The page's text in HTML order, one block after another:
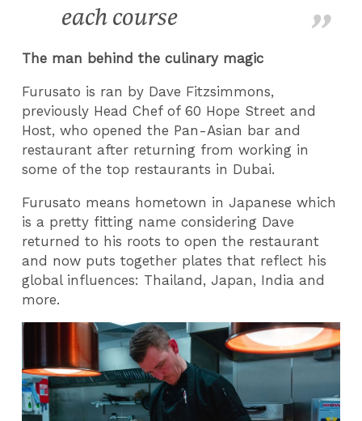
each course
The man behind the culinary magic
Furusato is ran by Dave Fitzsimmons,
previously Head Chef of 60 Hope Street and
Host, who opened the Pan-Asian bar and
restaurant after returning from working in
some of the top restaurants in Dubai.
Furusato means hometown in Japanese which
is a pretty fitting name considering Dave
returned to his roots to open the restaurant
and now puts together plates that reflect his
global influences: Thailand, Japan, India and
more.